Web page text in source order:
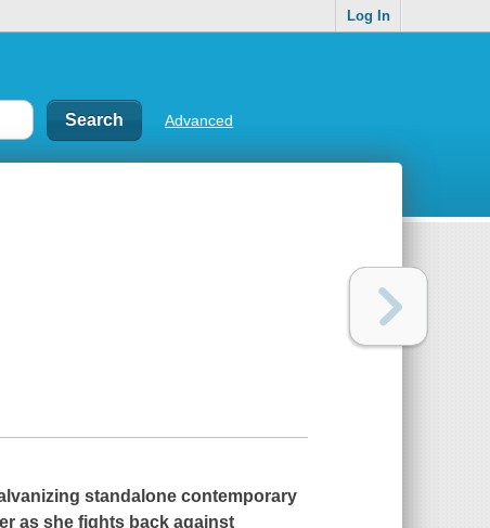
Log In
Advanced
standalone contemporary
as she fights back against